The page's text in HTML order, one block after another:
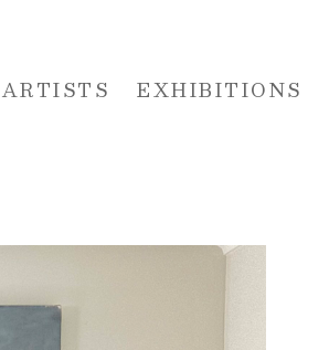
ARTISTS EXHIBITIONS